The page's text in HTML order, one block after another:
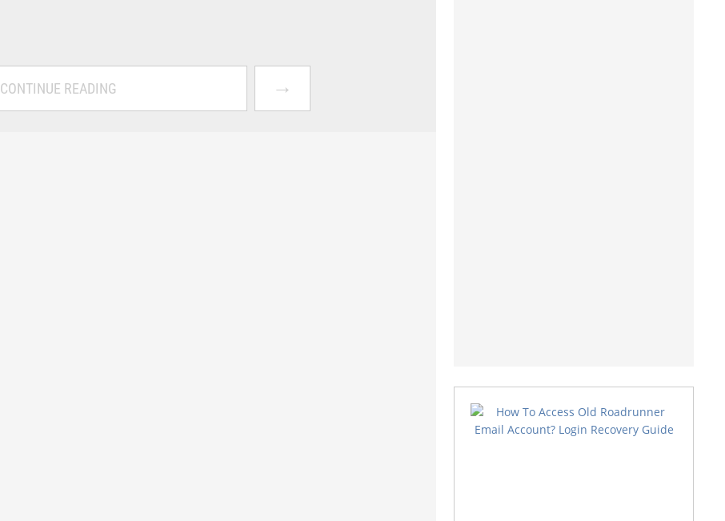
CONTINUE READING →